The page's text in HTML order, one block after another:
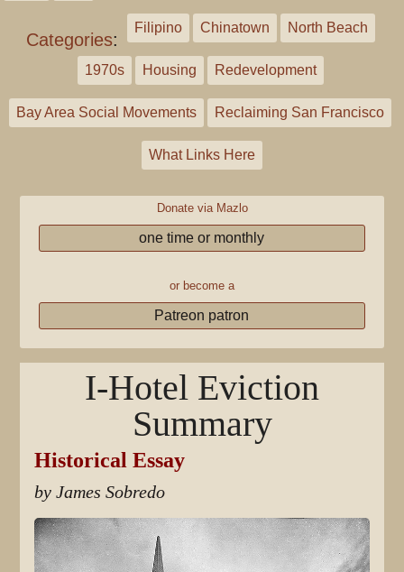
Categories:
Filipino Chinatown North Beach
1970s Housing Redevelopment
Bay Area Social Movements Reclaiming San Francisco
What Links Here
Donate via Mazlo
one time or monthly
or become a
Patreon patron
I-Hotel Eviction
Summary
Historical Essay
by James Sobredo